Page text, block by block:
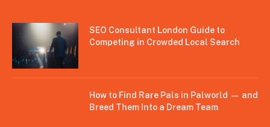
SEO Consultant London Guide to
Competing in Crowded Local Search
How to Find Rare Pals in Palworld — and
Breed Them Into a Dream Team